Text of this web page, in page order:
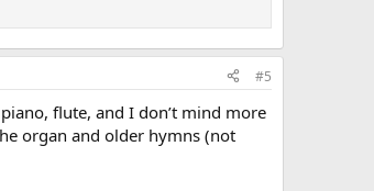
#5
flute, and I don’t mind more
organ and older hymns (not